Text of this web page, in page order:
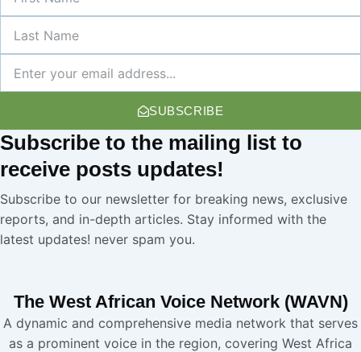
Name
Name
SUBSCRIBE
Subscribe to the mailing list to
receive posts updates!
Subscribe to our newsletter for breaking news, exclusive
reports, and in-depth articles. Stay informed with the
latest updates! never spam you.
The West African Voice Network (WAVN)
A dynamic and comprehensive media network that serves
as a prominent voice in the region, covering West Africa